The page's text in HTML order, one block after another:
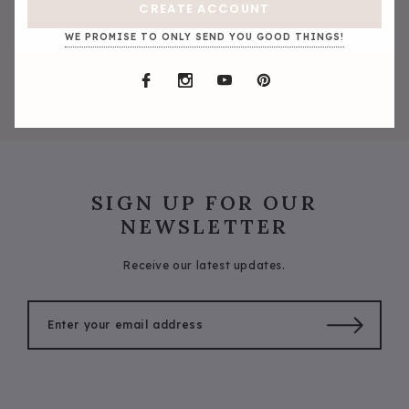
CREATE ACCOUNT
SIGN UP FOR OUR
NEWSLETTER
Receive our latest updates.
WE PROMISE TO ONLY SEND YOU GOOD THINGS!